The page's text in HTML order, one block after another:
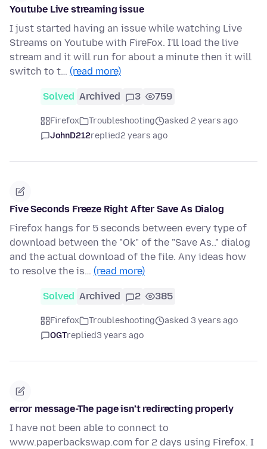
Youtube Live streaming issue
I just started having an issue while watching Live
Streams on Youtube with FireFox. I'll load the live
stream and it will run for about a minute then it will
switch to t… (read more)
Solved Archived 3 759
Firefox Troubleshooting
asked 2 years ago
JohnD212replied2 years ago
Five Seconds Freeze Right After Save As Dialog
Firefox hangs for 5 seconds between every type of
download between the "Ok" of the "Save As.." dialog
and the actual download of the file. Any ideas how
to resolve the is… (read more)
Solved Archived 2 385
Firefox Troubleshooting
asked 3 years ago
OGTreplied3 years ago
error message-The page isn’t redirecting properly
I have not been able to connect to
www.paperbackswap.com for 2 days using Firefox. I